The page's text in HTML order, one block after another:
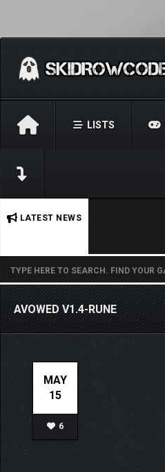
LISTS
LATEST NEWS
AVOWED V1.4-RUNE
MAY
15
6